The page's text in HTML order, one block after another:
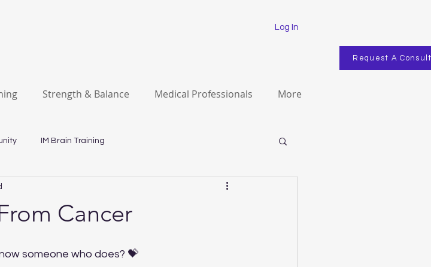
Log In
Strength & Balance Medical Professionals More
Request A
IM Brain Training
Cancer
someone who does? 💝